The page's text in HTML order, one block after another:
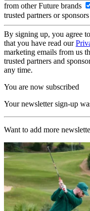
from other Future brands
trusted partners or sponsors
By signing up, you agree
that you have read our
marketing emails from us
trusted partners and
any time.
You are now subscribed
Your newsletter sign-up
Want to add more